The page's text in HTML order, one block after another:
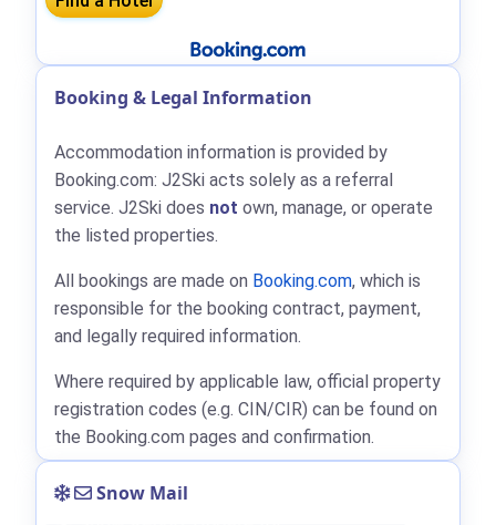
Booking & Legal Information
Accommodation information is provided by
Booking.com: J2Ski acts solely as a referral
service. J2Ski does not own, manage, or operate
the listed properties.
All bookings are made on Booking.com, which is
responsible for the booking contract, payment,
and legally required information.
Where required by applicable law, official property
registration codes (e.g. CIN/CIR) can be found on
the Booking.com pages and confirmation.
Snow Mail